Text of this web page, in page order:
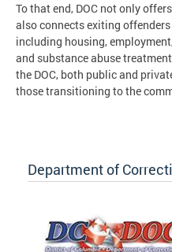
To that end, DOC not only
also connects exiting
including housing,
and substance abuse
the DOC, both public and
those transitioning to the
Department of